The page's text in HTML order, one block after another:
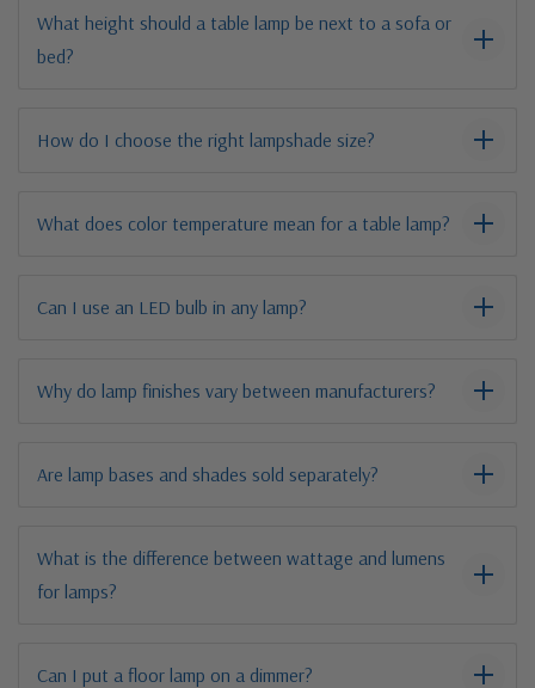
What height should a table lamp be next to a sofa or
bed?
How do I choose the right lampshade size?
What does color temperature mean for a table lamp?
Can I use an LED bulb in any lamp?
Why do lamp finishes vary between manufacturers?
Are lamp bases and shades sold separately?
What is the difference between wattage and lumens
for lamps?
Can I put a floor lamp on a dimmer?